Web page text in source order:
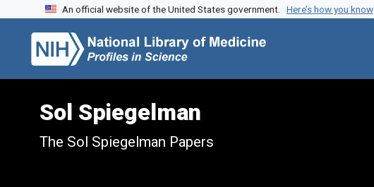
Skip to search
Skip to main content
Skip to first result
An official website of the United States government. Here’s how you know
Sol Spiegelman
The Sol Spiegelman Papers